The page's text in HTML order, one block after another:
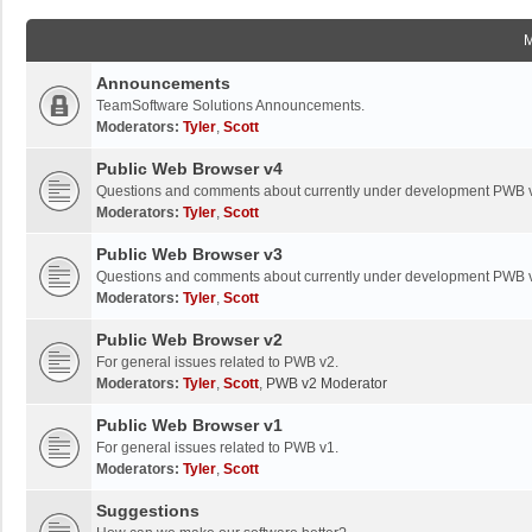
Announcements
TeamSoftware Solutions Announcements.
Moderators: Tyler, Scott
Public Web Browser v4
Questions and comments about currently under development PWB
Moderators: Tyler, Scott
Public Web Browser v3
Questions and comments about currently under development PWB
Moderators: Tyler, Scott
Public Web Browser v2
For general issues related to PWB v2.
Moderators: Tyler, Scott, PWB v2 Moderator
Public Web Browser v1
For general issues related to PWB v1.
Moderators: Tyler, Scott
Suggestions